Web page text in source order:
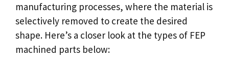
manufacturing processes, where the material is
selectively removed to create the desired
shape. Here’s a closer look at the types of FEP
machined parts below: